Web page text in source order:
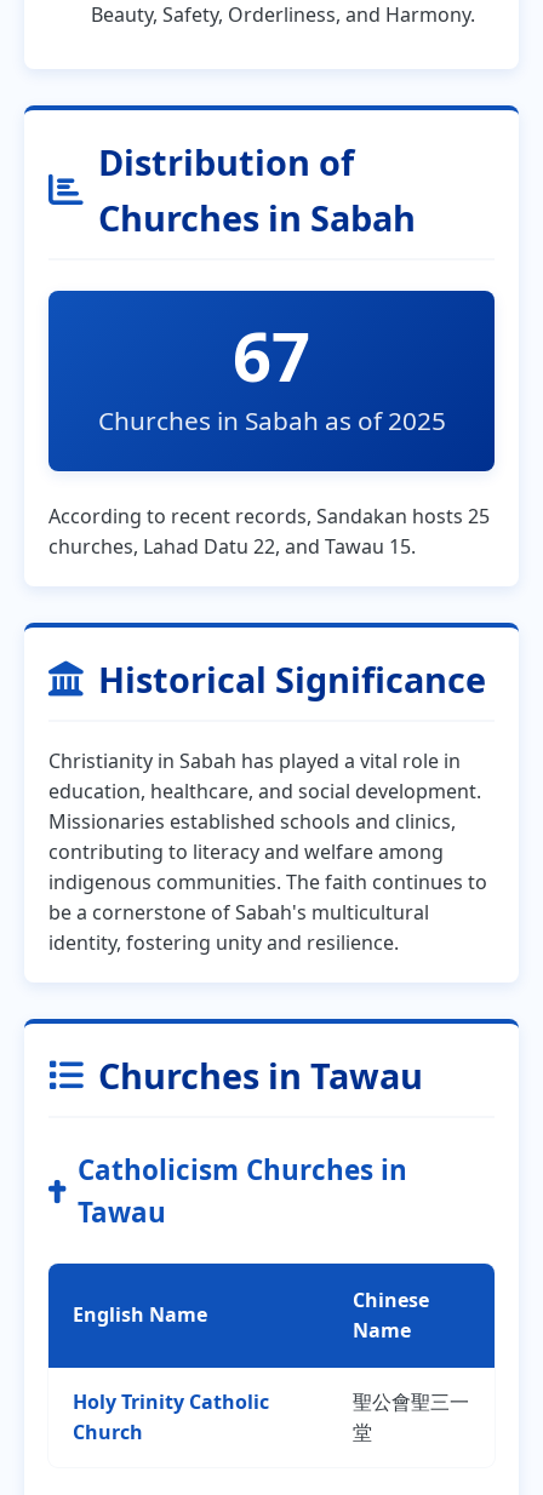
Beauty, Safety, Orderliness, and Harmony.
Distribution of
Churches in Sabah
67
Churches in Sabah as of 2025
According to recent records, Sandakan hosts 25
churches, Lahad Datu 22, and Tawau 15.
Historical Significance
Christianity in Sabah has played a vital role in
education, healthcare, and social development.
Missionaries established schools and clinics,
contributing to literacy and welfare among
indigenous communities. The faith continues to
be a cornerstone of Sabah's multicultural
identity, fostering unity and resilience.
Churches in Tawau
Catholicism Churches in
Tawau
English Name
Chinese
Name
Holy Trinity Catholic
Church
聖公會聖三一
堂